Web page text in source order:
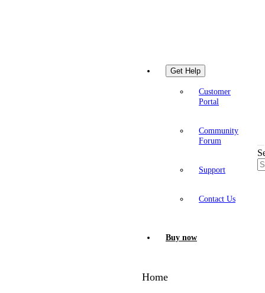
Get Help
Customer
Portal
Community
Forum
Support
Contact Us
Buy now
Home